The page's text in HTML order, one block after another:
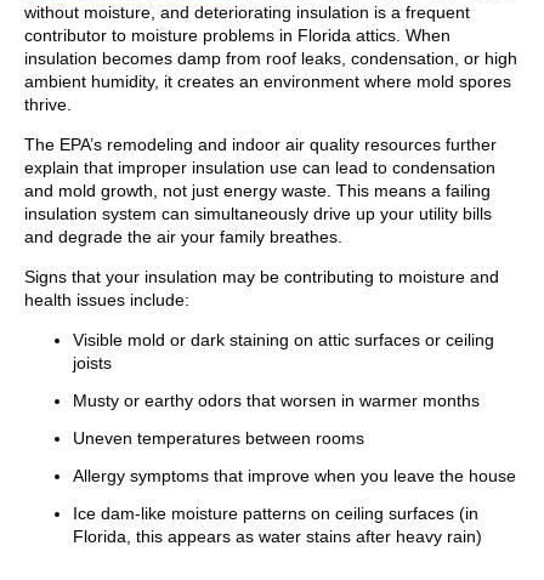
without moisture, and deteriorating insulation is a frequent
contributor to moisture problems in Florida attics. When
insulation becomes damp from roof leaks, condensation, or high
ambient humidity, it creates an environment where mold spores
thrive.
The EPA’s remodeling and indoor air quality resources further
explain that improper insulation use can lead to condensation
and mold growth, not just energy waste. This means a failing
insulation system can simultaneously drive up your utility bills
and degrade the air your family breathes.
Signs that your insulation may be contributing to moisture and
health issues include:
Visible mold or dark staining on attic surfaces or ceiling
joists
Musty or earthy odors that worsen in warmer months
Uneven temperatures between rooms
Allergy symptoms that improve when you leave the house
Ice dam-like moisture patterns on ceiling surfaces (in
Florida, this appears as water stains after heavy rain)